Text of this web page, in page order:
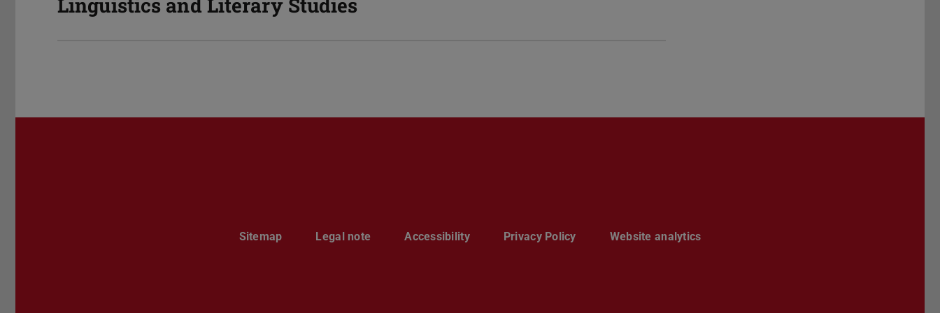
Linguistics and Literary Studies
Sitemap Legal note Accessibility Privacy Policy Website analytics